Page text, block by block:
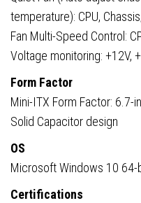
temperature): CPU,
Fan Multi-Speed Control:
Voltage monitoring: +12V,
Form Factor
Mini-ITX Form Factor: 6.7-
Solid Capacitor design
OS
Microsoft Windows 10 64-
Certifications